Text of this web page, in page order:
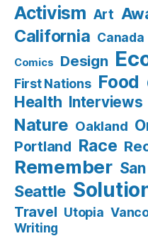
Activism Art
California Canada
Comics Design
First Nations Food
Health Interviews
Nature Oakland
Portland Race
Remember
Seattle
Travel Utopia
Writing